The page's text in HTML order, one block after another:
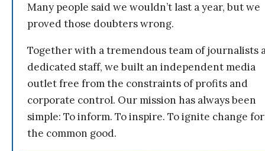
Many people said we wouldn’t last a year, but we
proved those doubters wrong.
Together with a tremendous team of journalists
dedicated staff, we built an independent media
outlet free from the constraints of profits and
corporate control. Our mission has always been
simple: To inform. To inspire. To ignite change for
the common good.